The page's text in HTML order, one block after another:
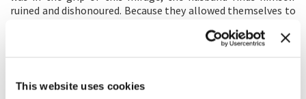
This website uses cookies
ruined and dishonoured. Because they allowed themselves to
for themselves, but to help others—the lovers will become
the victims of its relentless power, especially of the social
false value even stronger.